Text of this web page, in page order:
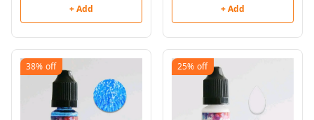
+ Add + Add
38% off 25% off